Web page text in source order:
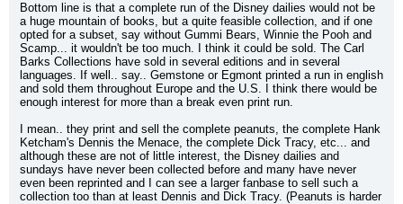
Bottom line is that a complete run of the Disney dailies would not be
a huge mountain of books, but a quite feasible collection, and if one
opted for a subset, say without Gummi Bears, Winnie the Pooh and
Scamp... it wouldn't be too much. I think it could be sold. The Carl
Barks Collections have sold in several editions and in several
languages. If well.. say.. Gemstone or Egmont printed a run in english
and sold them throughout Europe and the U.S. I think there would be
enough interest for more than a break even print run.
I mean.. they print and sell the complete peanuts, the complete Hank
Ketcham's Dennis the Menace, the complete Dick Tracy, etc... and
although these are not of little interest, the Disney dailies and
sundays have never been collected before and many have never
even been reprinted and I can see a larger fanbase to sell such a
collection too than at least Dennis and Dick Tracy. (Peanuts is harder